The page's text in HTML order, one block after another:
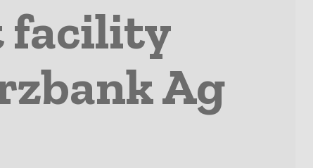
facility
Ag